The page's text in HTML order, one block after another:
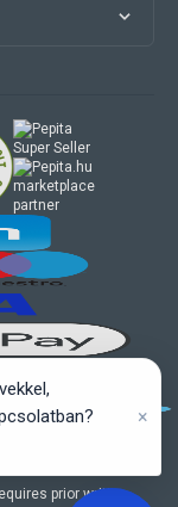
prior written
marketplace
partner
×